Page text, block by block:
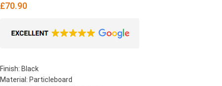
£70.90
Finish: Black
Material: Particleboard